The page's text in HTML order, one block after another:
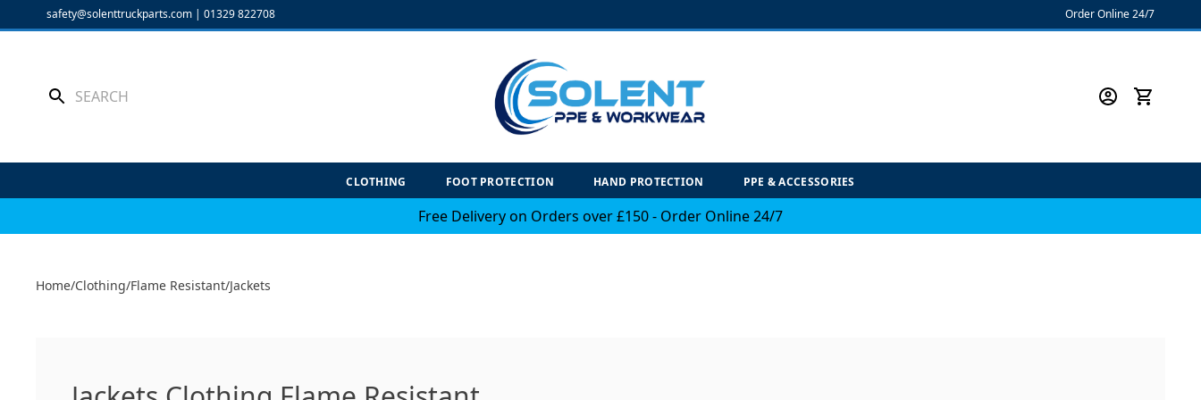
to
safety@solenttruckparts.com | 01329 822708 Order Online 24/7
CLOTHING FOOT PROTECTION HAND PROTECTION PPE & ACCESSORIES
Free Delivery on Orders over £150 - Order Online 24/7
Home/Clothing/Flame Resistant/Jackets